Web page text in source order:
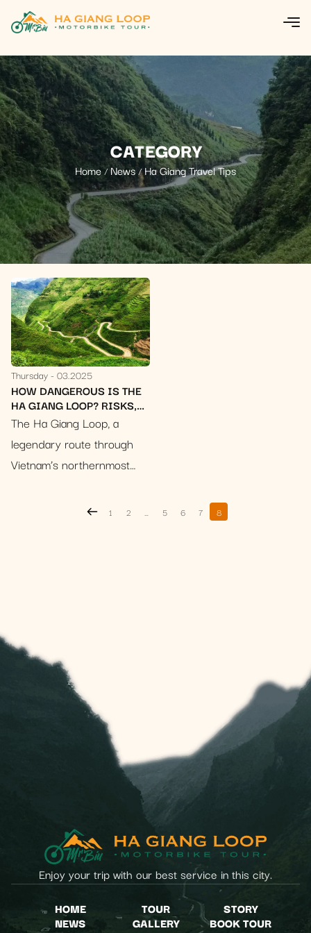
CATEGORY
Home News Ha Giang Travel Tips
Thursday 03.2025
HOW DANGEROUS IS THE
HA GIANG LOOP? RISKS,
ACCIDENTS & 10
ESSENTIAL SAFETY TIPS
The Ha Giang Loop, a
legendary route through
Vietnam’s northernmost
adventurous souls with
1 2 … 5 6 7 8
Enjoy your trip with our best service in this city.
HOME TOUR
STORY
NEWS
GALLERY
BOOK TOUR